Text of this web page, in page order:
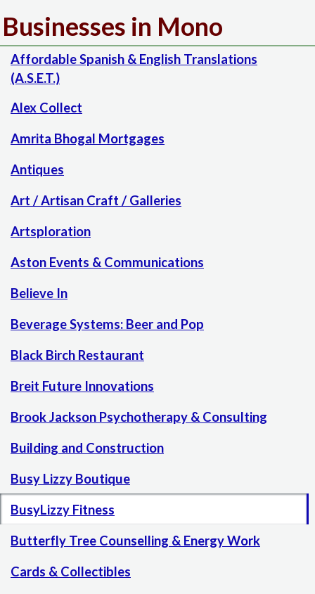
Businesses in Mono
Affordable Spanish & English Translations
(A.S.E.T.)
Alex Collect
Amrita Bhogal Mortgages
Antiques
Art / Artisan Craft / Galleries
Artsploration
Aston Events & Communications
Believe In
Beverage Systems: Beer and Pop
Black Birch Restaurant
Breit Future Innovations
Brook Jackson Psychotherapy & Consulting
Building and Construction
Busy Lizzy Boutique
BusyLizzy Fitness
Butterfly Tree Counselling & Energy Work
Cards & Collectibles